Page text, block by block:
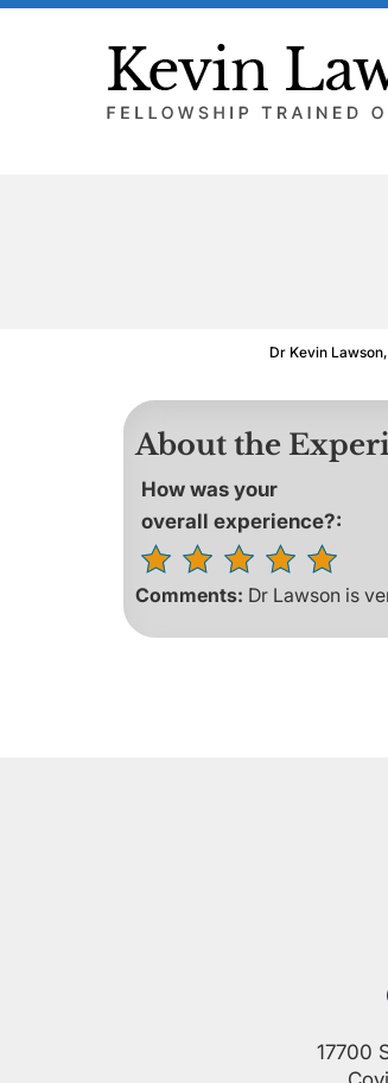
Dr Kevin
About the
How was your
overall experience?:
Comments: Dr Lawson is
17700